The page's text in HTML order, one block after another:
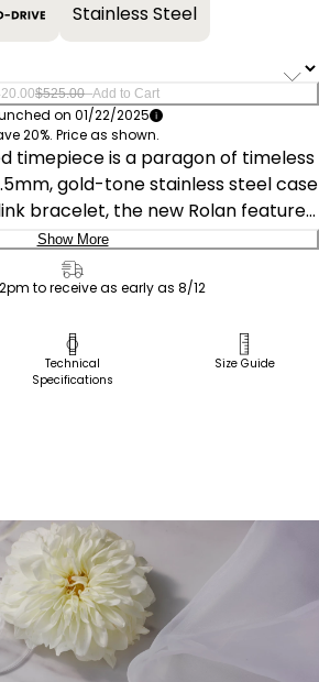
Stainless Steel
$525.00–Add to Cart
on 01/22/2025
20%. Price as shown.
timepiece is a paragon of timeless
gold-tone stainless steel case
bracelet, the new Rolan features
with a gradient effect. Applied
Arabic numerals at the quarter
while day and date indicators on
realm of retro-style. The watch
Drive technology – sustainably
light, and never needs a battery.
Show More
to receive as early as 8/12
Technical
Specifications
Size Guide